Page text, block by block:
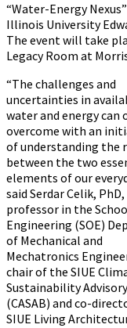
“Water-Energy
Illinois University
The event will take
Legacy Room at
“The challenges and
uncertainties in
water and energy can
overcome with an
of understanding the
between the two
elements of our
said Serdar Celik, PhD,
professor in the
Engineering (SOE)
of Mechanical and
Mechatronics
chair of the SIUE
Sustainability
(CASAB) and co-
SIUE Living